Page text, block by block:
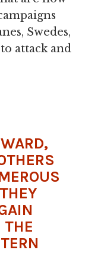
Swedes,
attack and
THE